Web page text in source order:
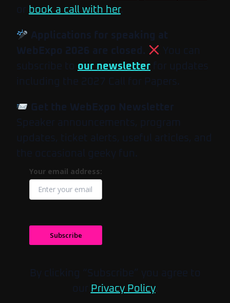
or book a call with her.
Applications for speaking at
WebExpo 2026 are closed.
You can
subscribe to our newsletter for updates
including the 2027 Call for Papers.
Get the WebExpo Newsletter
Speaker announcements, program
updates, ticket alerts, useful articles, and
the occasional geeky fun.
Your email address:
Subscribe
By clicking “Subscribe” you agree to
our Privacy Policy.